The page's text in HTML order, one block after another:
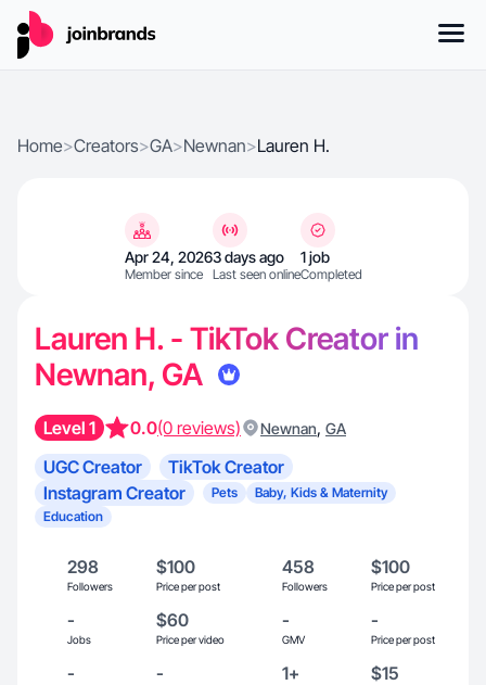
Home>Creators>GA>Newnan>Lauren H.
Apr 24, 2026
Member since
3 days ago
Last seen online
1 job
Completed
Lauren H. - TikTok Creator in
Newnan, GA
Level 1 0.0(0 reviews) Newnan, GA
UGC Creator
TikTok Creator
Instagram Creator
Pets
Baby, Kids & Maternity
Education
298
Followers
$100
Price per post
458
Followers
$100
Price per post
-
Jobs
$60
Price per video
-
GMV
-
Price per post
- - 1+ $15